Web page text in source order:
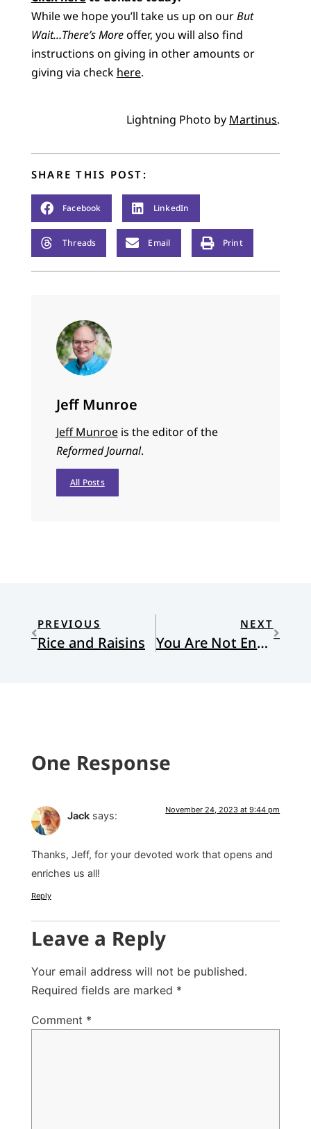
While we hope you’ll take us up on ourBut
Wait…There’s Moreoffer, you will also find
instructions on giving in other amounts or
giving via check here.
Lightning Photo by Martinus.
SHARE THIS POST:
Facebook LinkedIn
Threads Email Print
Jeff Munroe
Jeff Munroeis the editor of the
Reformed Journal.
All Posts
PREVIOUS
Rice and Raisins
NEXT
You Are Not Enough
One Response
Jack says: November 24, 2023 at 9:44 pm
Thanks, Jeff, for your devoted work that opens and
enriches us all!
Reply
Leave a Reply
Your email address will not be published.
Required fields are marked *
Comment *